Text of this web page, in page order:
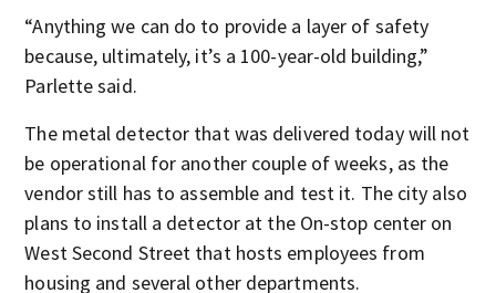
“Anything we can do to provide a layer of safety
because, ultimately, it’s a 100-year-old building,”
Parlette said.
The metal detector that was delivered today will not
be operational for another couple of weeks, as the
vendor still has to assemble and test it. The city also
plans to install a detector at the On-stop center on
West Second Street that hosts employees from
housing and several other departments.